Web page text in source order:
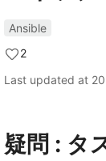
Ansible
2
Last updated at
疑問 : タ